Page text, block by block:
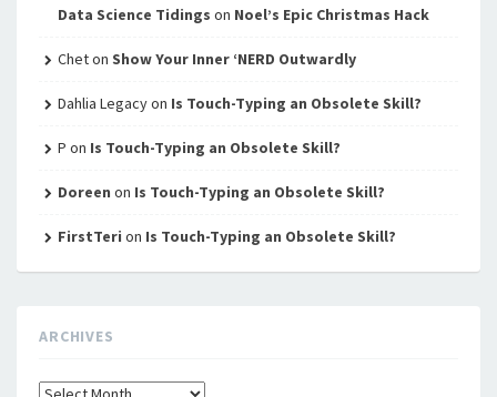
Data Science Tidings on Noel’s Epic Christmas Hack
Cheton Show Your Inner ‘NERD Outwardly
Dahlia Legacyon Is Touch-Typing an Obsolete Skill?
P on Is Touch-Typing an Obsolete Skill?
Doreen on Is Touch-Typing an Obsolete Skill?
FirstTeri on Is Touch-Typing an Obsolete Skill?
ARCHIVES
Archives